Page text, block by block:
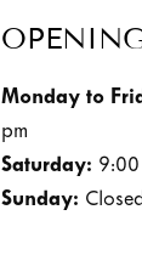
Monday to
pm
Saturday:
Sunday: